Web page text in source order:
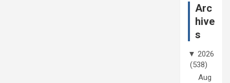
Arc
hive
s
▼ 2026
(538)
Aug